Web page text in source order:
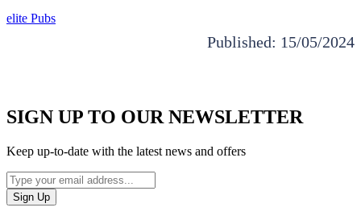
elite Pubs
Published: 15/05/2024
SIGN UP TO OUR NEWSLETTER
Keep up-to-date with the latest news and offers